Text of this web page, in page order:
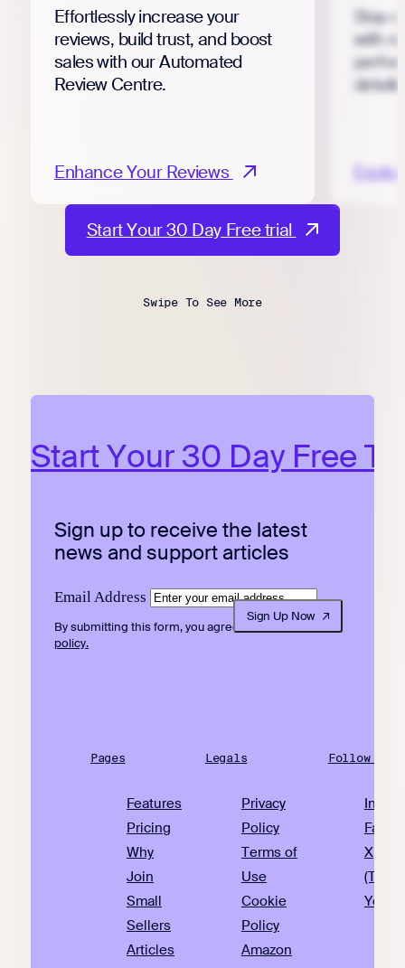
Effortlessly increase your
reviews, build trust, and boost
sales with our Automated
Review Centre.
Enhance Your Reviews
Stay
with
Start Your 30 Day Free trial
Start Your 30 Day Free
Sign up to receive the latest
news and support articles
Email Address
Sign Up Now
By submitting this form, you agree to our
privacy
policy.
Pages
Features
Pricing
Why
Join
Small
Sellers
Articles
Legals
Privacy
Policy
Terms of
Use
Cookie
Policy
Amazon
Follow Us
X